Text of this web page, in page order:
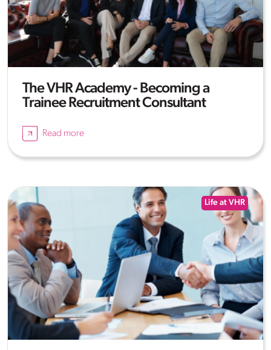
The VHR Academy - Becoming a
Trainee Recruitment Consultant
Read more
Life at VHR